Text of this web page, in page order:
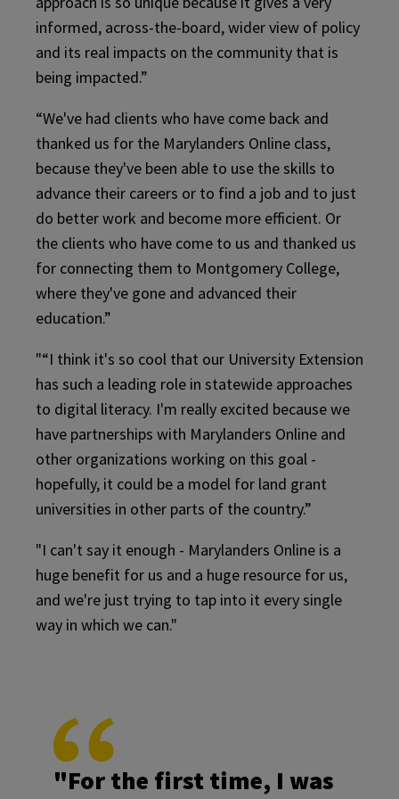
informed, across-the-board, wider view of policy
and its real impacts on the community that is
being impacted.”
“We've had clients who have come back and
thanked us for the Marylanders Online class,
because they've been able to use the skills to
advance their careers or to find a job and to just
do better work and become more efficient. Or
the clients who have come to us and thanked us
for connecting them to Montgomery College,
where they've gone and advanced their
education.”
"“I think it's so cool that our University Extension
has such a leading role in statewide approaches
to digital literacy. I'm really excited because we
have partnerships with Marylanders Online and
other organizations working on this goal -
hopefully, it could be a model for land grant
universities in other parts of the country.”
"I can't say it enough - Marylanders Online is a
huge benefit for us and a huge resource for us,
and we're just trying to tap into it every single
way in which we can."
"For the first time, I was